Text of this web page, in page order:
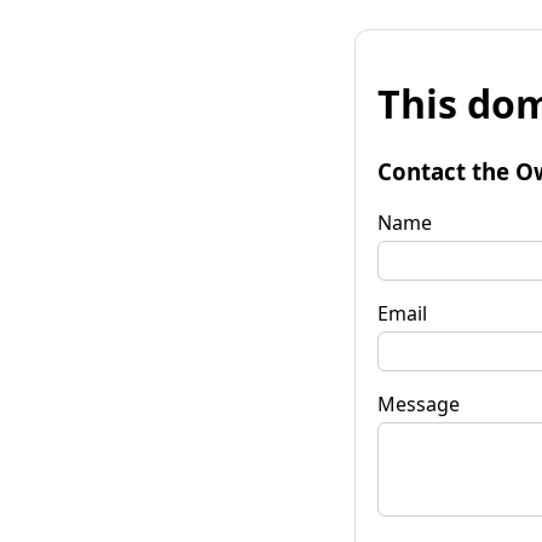
This
Contact the
Name
Email
Message